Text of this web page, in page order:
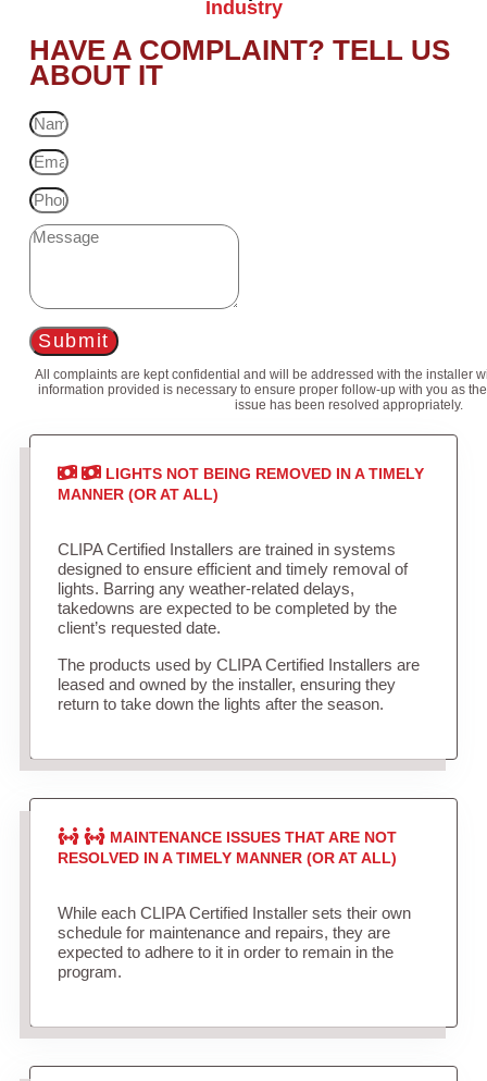
Industry
HAVE A COMPLAINT? TELL US
ABOUT IT
Submit
All complaints are kept confidential and will be addressed with the installer
information provided is necessary to ensure proper follow-up with you as
issue has been resolved appropriately.
LIGHTS NOT BEING REMOVED IN A TIMELY
MANNER (OR AT ALL)
CLIPA Certified Installers are trained in systems
designed to ensure efficient and timely removal of
lights. Barring any weather-related delays,
takedowns are expected to be completed by the
client’s requested date.
The products used by CLIPA Certified Installers are
leased and owned by the installer, ensuring they
return to take down the lights after the season.
MAINTENANCE ISSUES THAT ARE NOT
RESOLVED IN A TIMELY MANNER (OR AT ALL)
While each CLIPA Certified Installer sets their own
schedule for maintenance and repairs, they are
expected to adhere to it in order to remain in the
program.